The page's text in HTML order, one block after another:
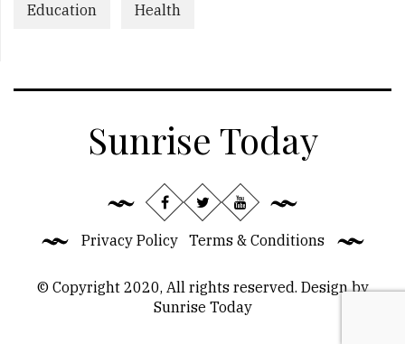
Education Health
Sunrise Today
Privacy Policy Terms & Conditions
© Copyright 2020, All rights reserved. Design by
Sunrise Today